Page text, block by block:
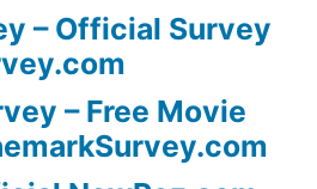
– Official Survey
– Free Movie